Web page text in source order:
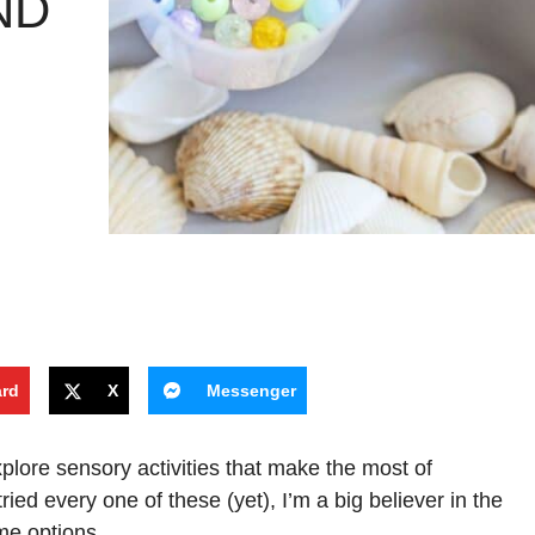
X Messenger
sensory activities that make the most of
every one of these (yet), I’m a big believer in the